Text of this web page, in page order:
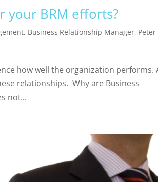
your BRM efforts?
, Business Relationship Manager, Peter
how well the organization performs.
relationships. Why are Business
not...